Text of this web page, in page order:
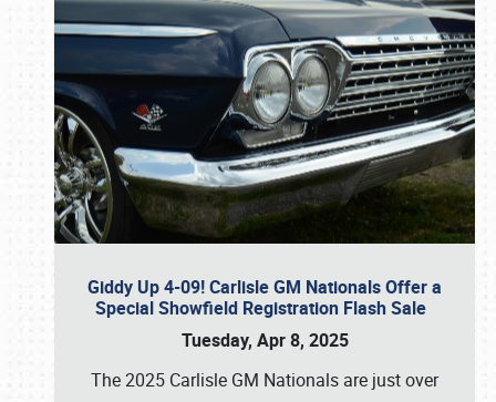
Giddy Up 4-09! Carlisle GM Nationals Offer a
Special Showfield Registration Flash Sale
Tuesday, Apr 8, 2025
The 2025 Carlisle GM Nationals are just over